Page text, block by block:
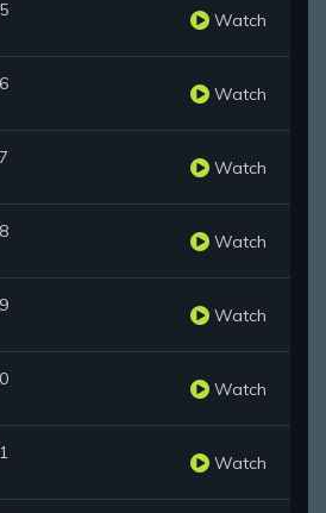
Watch
Watch
Watch
Watch
Watch
Watch
Watch